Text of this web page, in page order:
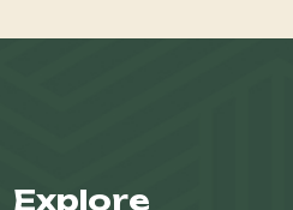
Explore